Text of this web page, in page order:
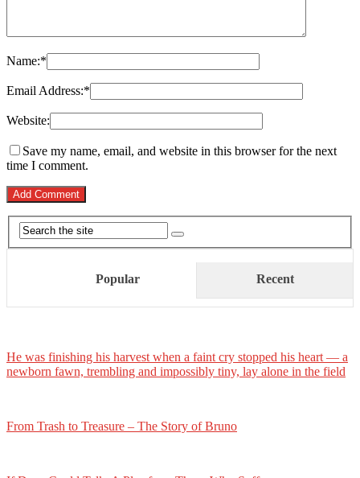
Name:*
Email Address:*
Website:
Save my name, email, and website in this browser for the next
time I comment.
Popular Recent
He was finishing his harvest when a faint cry stopped his heart — a
newborn fawn, trembling and impossibly tiny, lay alone in the field
From Trash to Treasure – The Story of Bruno